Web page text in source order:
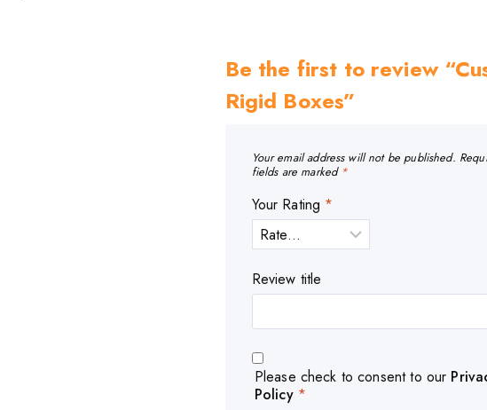
Be the first to review
Rigid Boxes”
Your email address will not be published.
fields are marked *
Your Rating *
Review title
Please check to consent to our
Policy *